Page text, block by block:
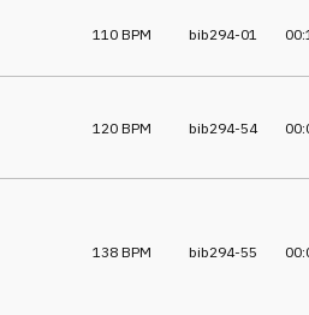
110 BPM bib294-01
120 BPM bib294-54
138 BPM bib294-55